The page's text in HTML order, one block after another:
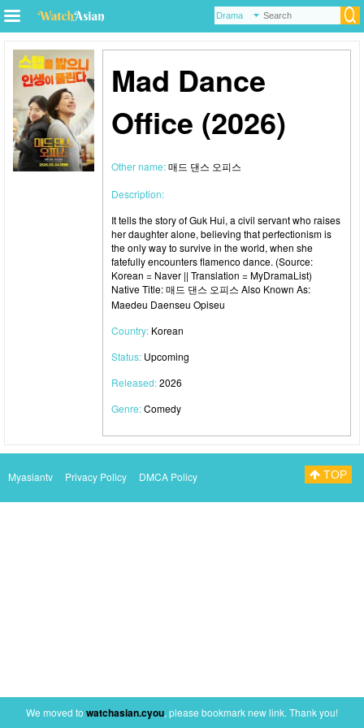
Mad Dance
Office (2026)
Other name:매드 댄스 오피스
Description:
It tells the story of Guk Hui, a civil servant who raises
her daughter alone, believing that perfectionism is
the only way to survive in the world, when she
fatefully encounters flamenco dance. (Source:
Korean = Naver || Translation = MyDramaList)
Native Title: 매드 댄스 오피스 Also Known As:
Maedeu Daenseu Opiseu
Country: Korean
Status: Upcoming
Released:2026
Genre:Comedy
Myasiantv Privacy Policy DMCA Policy TOP
We moved to watchasian.cyou, please bookmark new link. Thank you!